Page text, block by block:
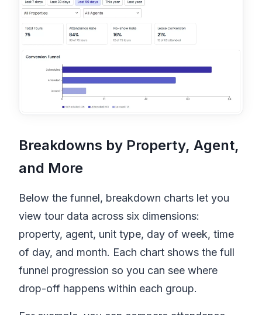
Breakdowns by Property, Agent,
and More
Below the funnel, breakdown charts let you
view tour data across six dimensions:
property, agent, unit type, day of week, time
of day, and month. Each chart shows the full
funnel progression so you can see where
drop-off happens within each group.